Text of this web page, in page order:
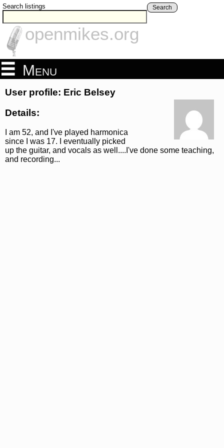
Search listings Search
openmikes.org
Menu
User profile: Eric Belsey
Details:
I am 52, and I've played harmonica
since I was 17. I eventually picked
up the guitar, and vocals as well....I've done some teaching,
and recording...